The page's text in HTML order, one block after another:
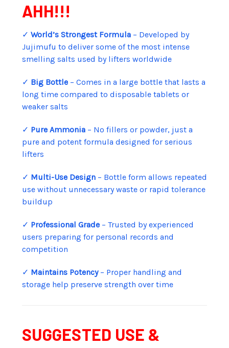
AHH!!!
✓ World’s Strongest Formula – Developed by
Jujimufu to deliver some of the most intense
smelling salts used by lifters worldwide
✓ Big Bottle – Comes in a large bottle that lasts a
long time compared to disposable tablets or
weaker salts
✓ Pure Ammonia – No fillers or powder, just a
pure and potent formula designed for serious
lifters
✓ Multi-Use Design – Bottle form allows repeated
use without unnecessary waste or rapid tolerance
buildup
✓ Professional Grade – Trusted by experienced
users preparing for personal records and
competition
✓ Maintains Potency– Proper handling and
storage help preserve strength over time
SUGGESTED USE &